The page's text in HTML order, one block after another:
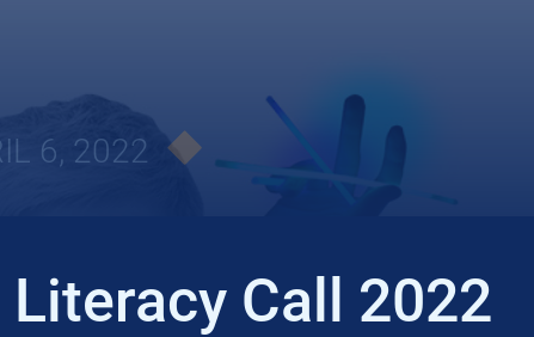
6, 2022
Literacy Call 2022